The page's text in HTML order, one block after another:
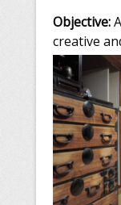
Objective:
creative